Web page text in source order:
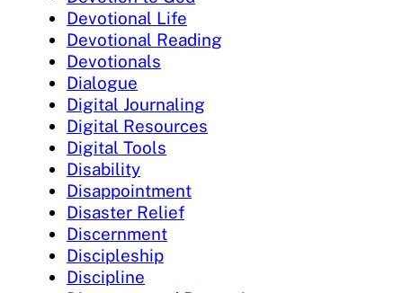
Devotional Life
Devotional Reading
Devotionals
Dialogue
Digital Journaling
Digital Resources
Digital Tools
Disability
Disappointment
Disaster Relief
Discernment
Discipleship
Discipline